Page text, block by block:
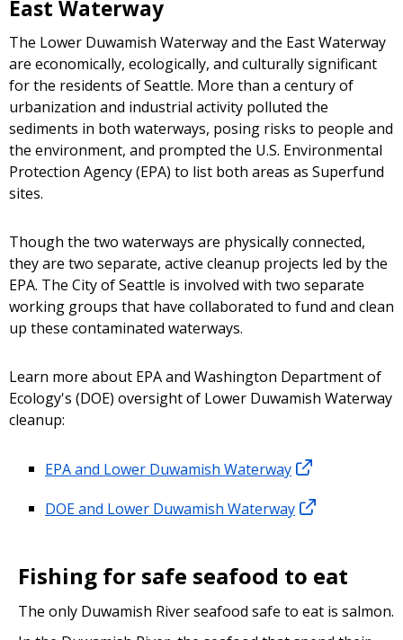
East Waterway
The Lower Duwamish Waterway and the East Waterway
are economically, ecologically, and culturally significant
for the residents of Seattle. More than a century of
urbanization and industrial activity polluted the
sediments in both waterways, posing risks to people and
the environment, and prompted the U.S. Environmental
Protection Agency (EPA) to list both areas as Superfund
sites.
Though the two waterways are physically connected,
they are two separate, active cleanup projects led by the
EPA. The City of Seattle is involved with two separate
working groups that have collaborated to fund and clean
up these contaminated waterways.
Learn more about EPA and Washington Department of
Ecology's (DOE) oversight of Lower Duwamish Waterway
cleanup:
EPA and Lower Duwamish Waterway
DOE and Lower Duwamish Waterway
Fishing for safe seafood to eat
The only Duwamish River seafood safe to eat is salmon.